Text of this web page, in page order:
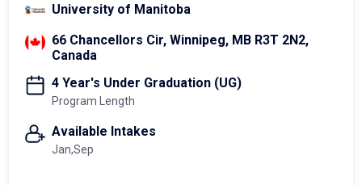
University of Manitoba
66 Chancellors Cir, Winnipeg, MB R3T 2N2,
Canada
4 Year's Under Graduation (UG)
Program Length
Available Intakes
Jan,Sep